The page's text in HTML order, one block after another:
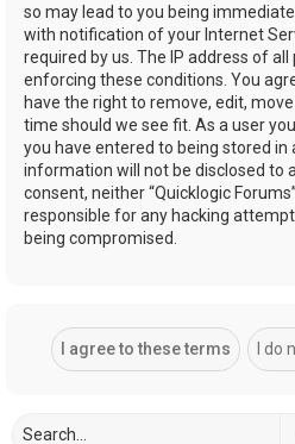
so may lead to you being
with notification of your Internet
required by us. The IP address of
enforcing these conditions. You
have the right to remove, edit,
time should we see fit. As a user
you have entered to being stored in
information will not be disclosed to
consent, neither “Quicklogic
responsible for any hacking
being compromised.